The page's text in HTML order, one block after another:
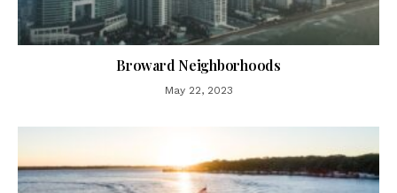
Broward Neighborhoods
May 22, 2023